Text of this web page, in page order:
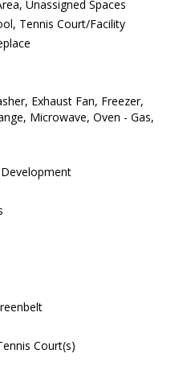
Unassigned Spaces
Tennis Court/Facility
Exhaust Fan, Freezer,
Microwave, Oven - Gas,
Court(s)